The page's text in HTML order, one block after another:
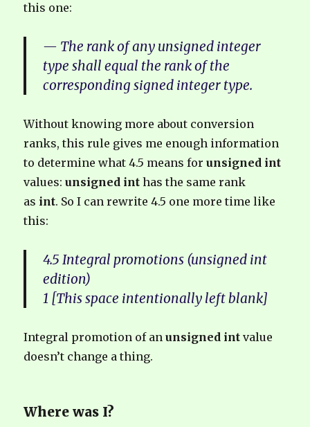
this one:
— The rank of any unsigned integer
type shall equal the rank of the
corresponding signed integer type.
Without knowing more about conversion
ranks, this rule gives me enough information
to determine what 4.5 means forunsigned int
values:unsigned int has the same rank
as int. So I can rewrite 4.5 one more time like
this:
4.5 Integral promotions (unsigned int
edition)
1 [This space intentionally left blank]
Integral promotion of anunsigned int value
doesn’t change a thing.
Where was I?